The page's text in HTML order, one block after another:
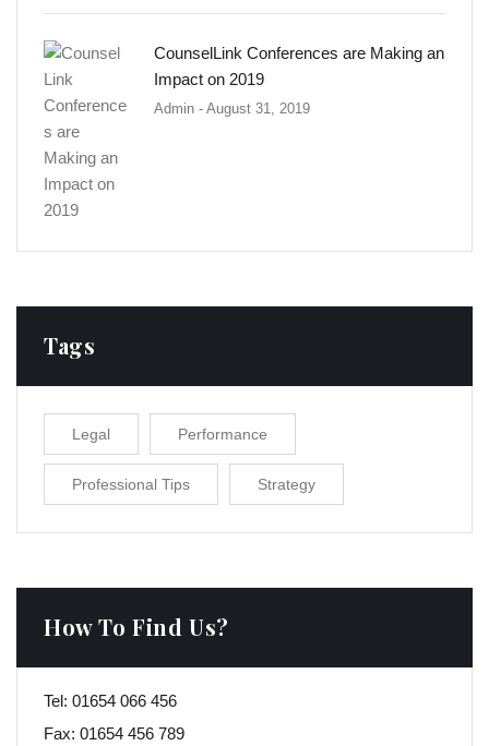
CounselLink Conferences are Making an
Impact on 2019
Admin - August 31, 2019
Tags
Legal Performance
Professional Tips Strategy
How To Find Us?
Tel: 01654 066 456
Fax: 01654 456 789